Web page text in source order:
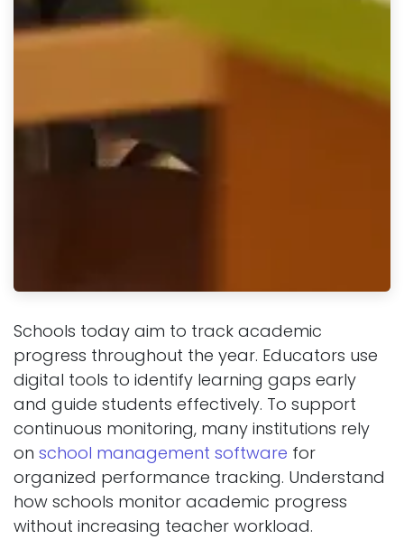
Schools today aim to track academic
progress throughout the year. Educators use
digital tools to identify learning gaps early
and guide students effectively. To support
continuous monitoring, many institutions rely
on school management software for
organized performance tracking. Understand
how schools monitor academic progress
without increasing teacher workload.